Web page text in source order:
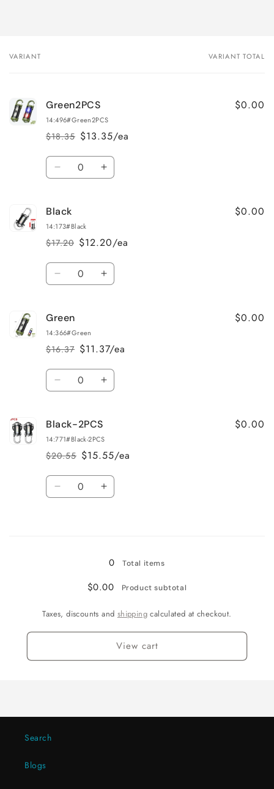
Your
VARIANT VARIANT TOTAL
Green2PCS
14:496#Green2PCS
Regular
price
$18.35
Sale
price
$13.35/ea
$0.00
Quantity
Decrease
Green2PCS
Increase
Black
14:173#Black
Regular
price
$17.20
Sale
price
$12.20/ea
$0.00
Quantity
Decrease
Black
Increase
Green
14:366#Green
Regular
price
$16.37
Sale
price
$11.37/ea
$0.00
Quantity
Decrease
Green
Increase
Black-2PCS
14:771#Black-2PCS
Regular
price
$20.55
Sale
price
$15.55/ea
$0.00
Quantity
Decrease Increase
0 Total items
$0.00 Product subtotal
Taxes, discounts and shipping calculated at checkout.
View cart
Search
Blogs